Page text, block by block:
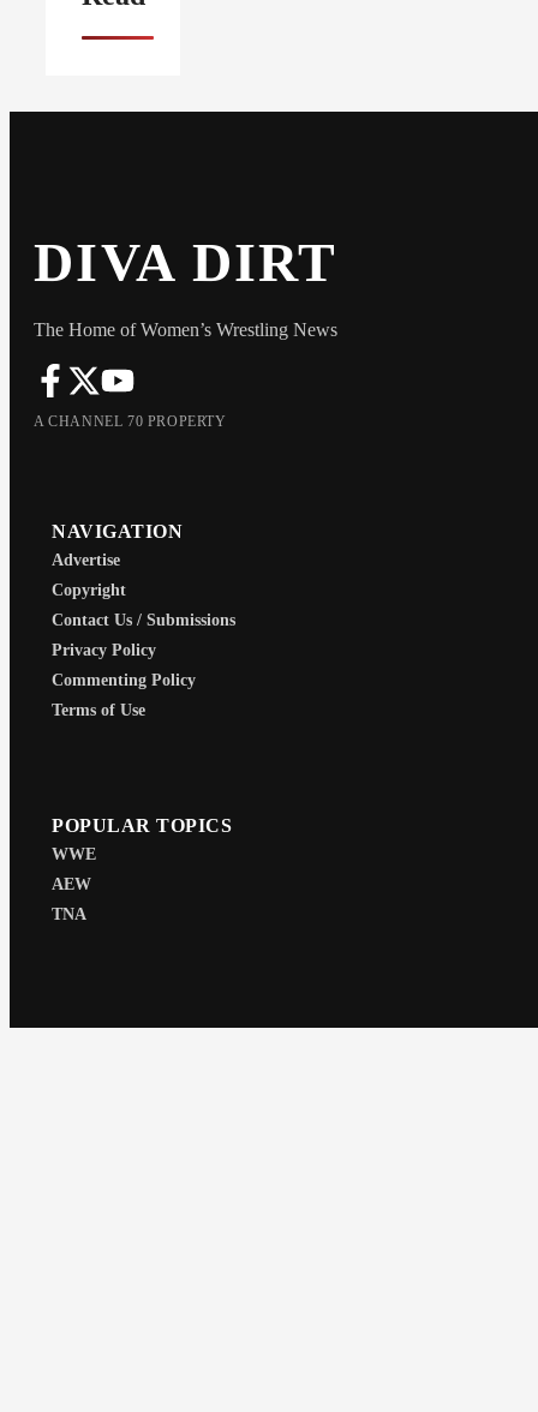
DIVA DIRT
The Home of Women’s Wrestling News
A CHANNEL 70 PROPERTY
NAVIGATION
Advertise
Copyright
Contact Us / Submissions
Privacy Policy
Commenting Policy
Terms of Use
POPULAR TOPICS
WWE
AEW
TNA